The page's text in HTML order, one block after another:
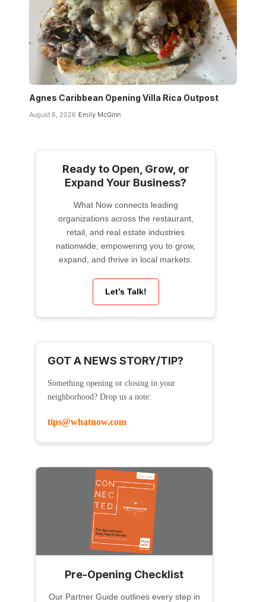
Agnes Caribbean Opening Villa Rica Outpost
August 6, 2026 Emily McGinn
Ready to Open, Grow, or
Expand Your Business?
What Now connects leading
organizations across the restaurant,
retail, and real estate industries
nationwide, empowering you to grow,
expand, and thrive in local markets.
Let’s Talk!
GOT A NEWS STORY/TIP?
Something opening or closing in your
neighborhood? Drop us a note:
tips@whatnow.com
Pre-Opening Checklist
Our Partner Guide outlines every step in